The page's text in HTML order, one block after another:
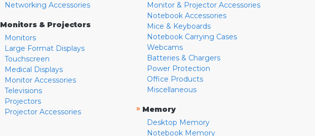
Networking Accessories
Monitors & Projectors
Monitors
Large Format Displays
Touchscreen
Medical Displays
Monitor Accessories
Televisions
Projectors
Projector Accessories
Monitor & Projector Accessories
Notebook Accessories
Mice & Keyboards
Notebook Carrying Cases
Webcams
Batteries & Chargers
Power Protection
Office Products
Miscellaneous
» Memory
Desktop Memory
Notebook Memory